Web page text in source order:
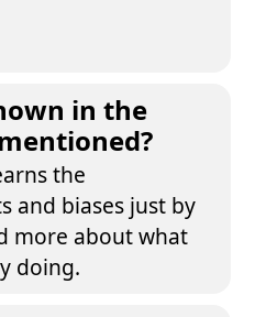
in the
the
and biases just by
more about what
doing.